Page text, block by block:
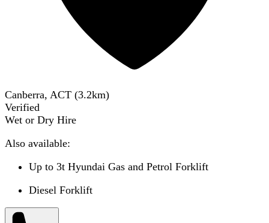
Canberra, ACT (3.2km)
Verified
Wet or Dry Hire
Also available:
Up to 3t Hyundai Gas and Petrol Forklift
Diesel Forklift